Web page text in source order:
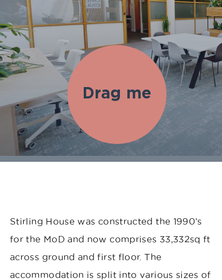
Stirling House was constructed the 1990’s
for the MoD and now comprises 33,332sq ft
across ground and first floor. The
accommodation is split into various sizes of